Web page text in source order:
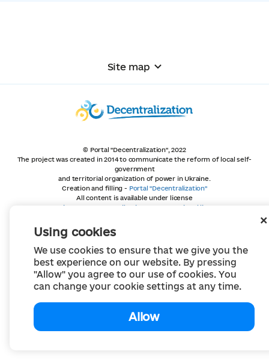
Using cookies
We use cookies to ensure that we give you the
best experience on our website. By pressing
"Allow" you agree to our use of cookies. You
can change your cookie settings at any time.
Allow
Site map
© Portal "Decentralization", 2022
The project was created in 2014 to communicate the reform of local self-
government
and territorial organization of power in Ukraine.
Creation and filling - Portal "Decentralization"
All content is available under license
Creative Commons Attribution 4.0 International license,